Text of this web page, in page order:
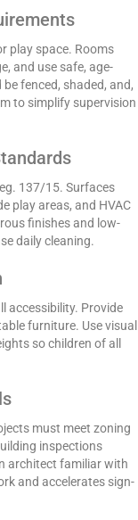
play space. Rooms
and use safe, age-
fenced, shaded, and,
to simplify supervision
137/15. Surfaces
play areas, and HVAC
finishes and low-
daily cleaning.
accessibility. Provide
furniture. Use visual
so children of all
must meet zoning
inspections
architect familiar with
and accelerates sign-